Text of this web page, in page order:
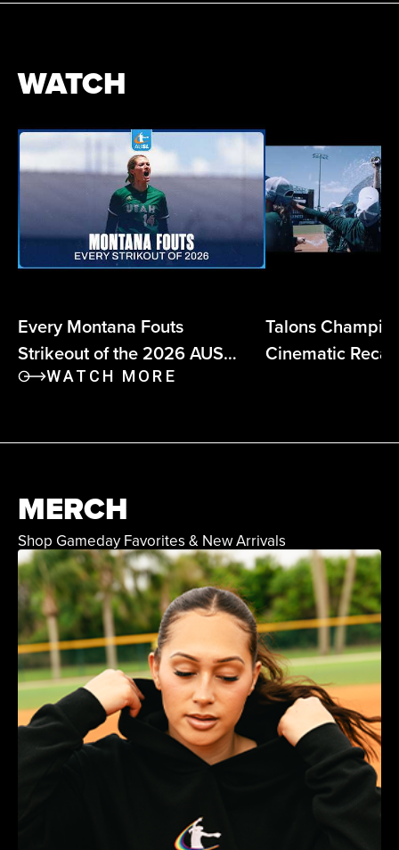
WATCH
Every Montana Fouts
Strikeout of the 2026 AUSL
Season
Talons
Cinematic Recap
WATCH MORE
MERCH
Shop Gameday Favorites & New Arrivals